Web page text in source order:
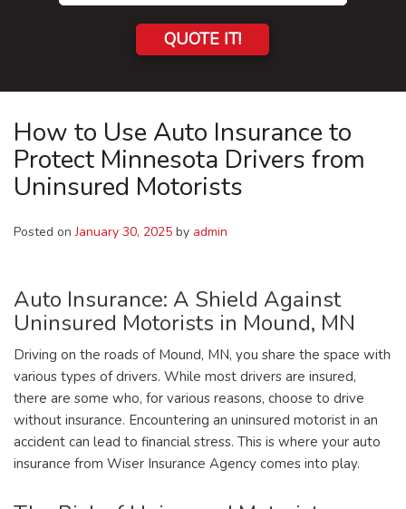
QUOTE IT!
How to Use Auto Insurance to
Protect Minnesota Drivers from
Uninsured Motorists
Posted onJanuary 30, 2025 by admin
Auto Insurance: A Shield Against
Uninsured Motorists in Mound, MN
Driving on the roads of Mound, MN, you share the space with
various types of drivers. While most drivers are insured,
there are some who, for various reasons, choose to drive
without insurance. Encountering an uninsured motorist in an
accident can lead to financial stress. This is where your auto
insurance from Wiser Insurance Agency comes into play.